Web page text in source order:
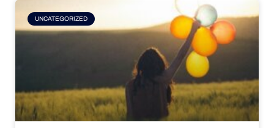
UNCATEGORIZED